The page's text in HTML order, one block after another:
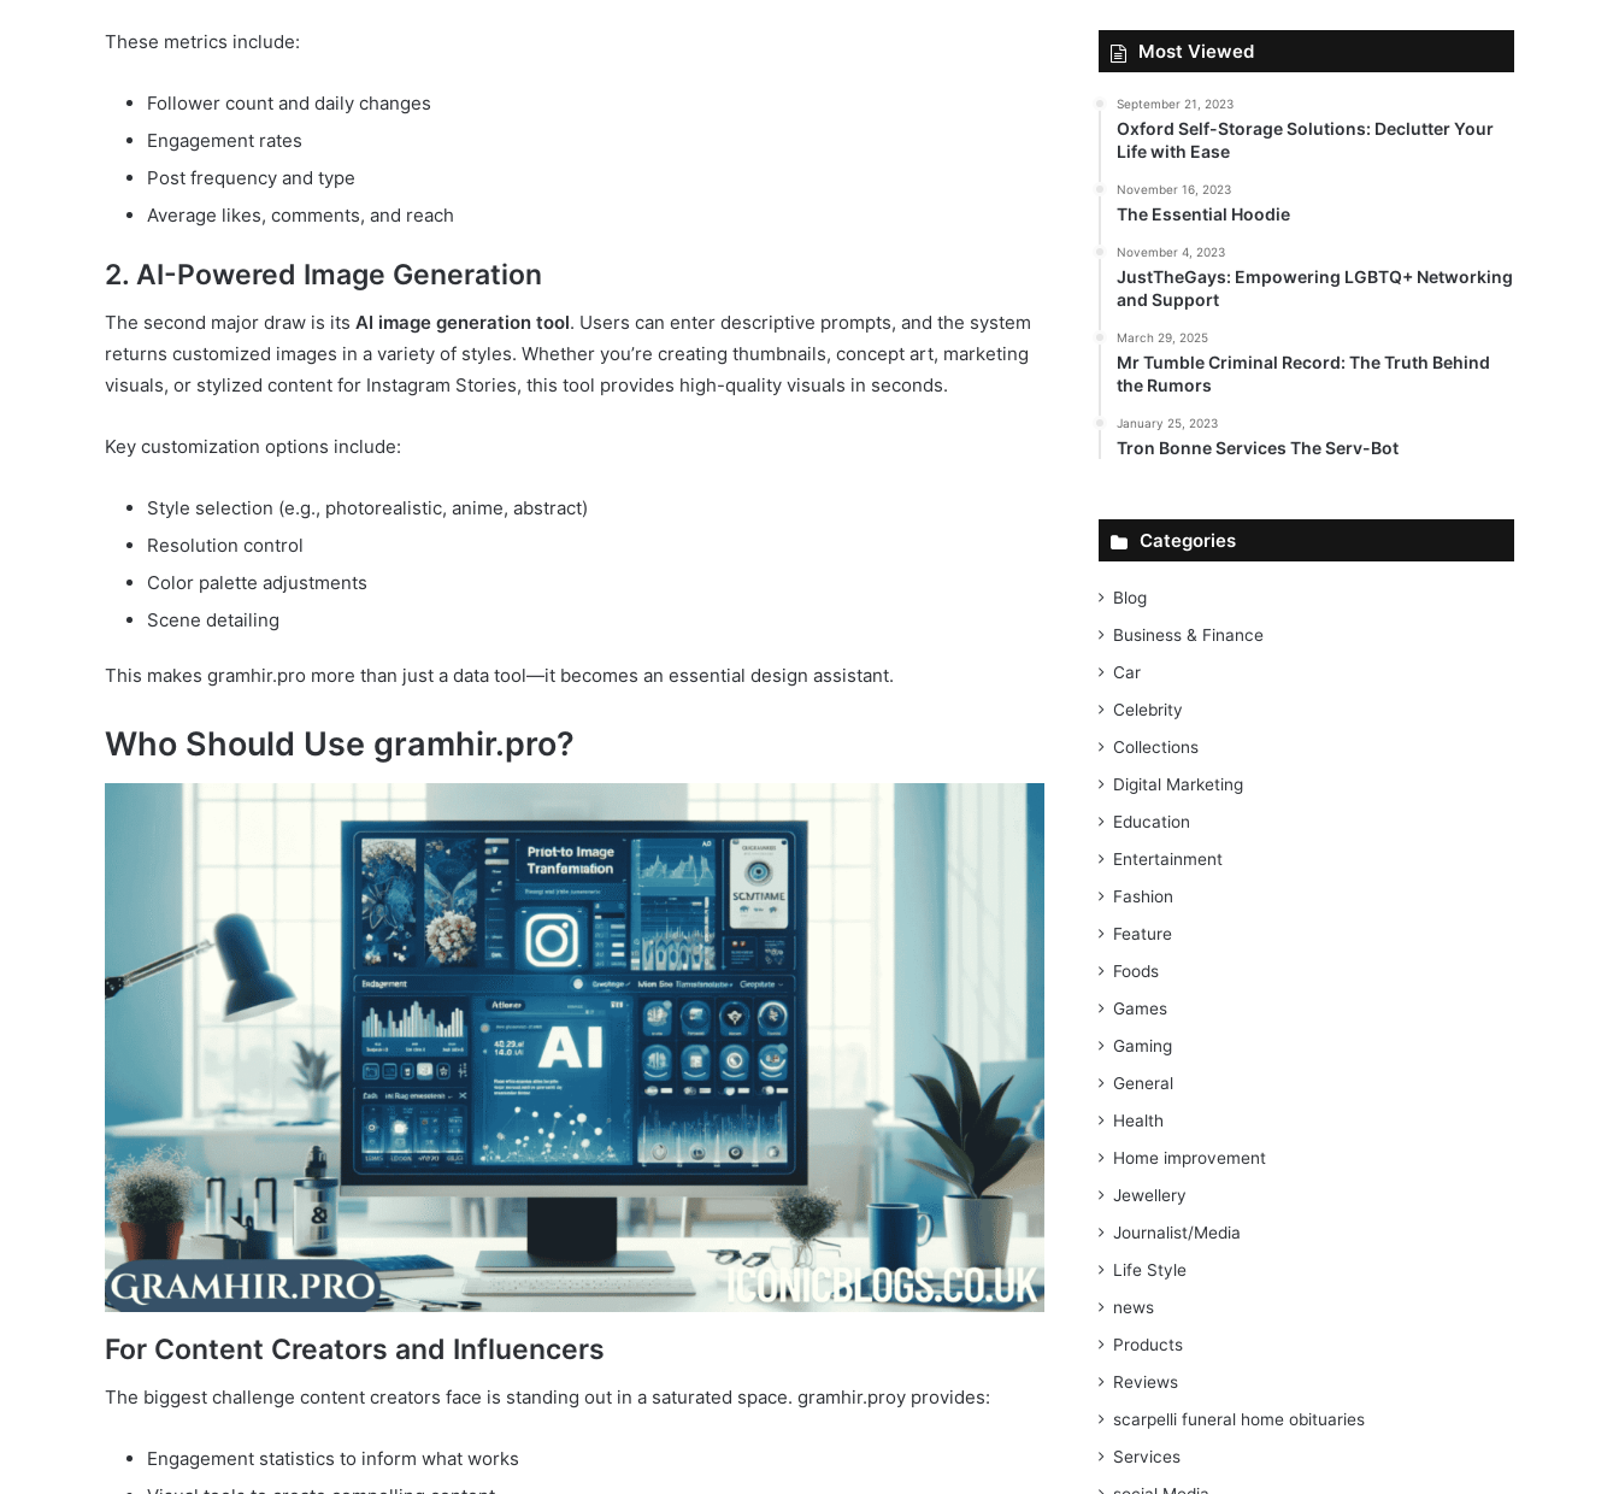
These metrics include:
Follower count and daily changes
Engagement rates
Post frequency and type
Average likes, comments, and reach
2. AI-Powered Image Generation
The second major draw is its AI image generation tool. Users can enter descriptive prompts, and the system
returns customized images in a variety of styles. Whether you’re creating thumbnails, concept art, marketing
visuals, or stylized content for Instagram Stories, this tool provides high-quality visuals in seconds.
Key customization options include:
Style selection (e.g., photorealistic, anime, abstract)
Resolution control
Color palette adjustments
Scene detailing
This makes gramhir.pro more than just a data tool—it becomes an essential design assistant.
Who Should Use gramhir.pro?
For Content Creators and Influencers
The biggest challenge content creators face is standing out in a saturated space. gramhir.proy provides:
Engagement statistics to inform what works
Most Viewed
September 21, 2023
Oxford Self-Storage Solutions: Declutter Your
Life with Ease
November 16, 2023
The Essential Hoodie
November 4, 2023
JustTheGays: Empowering LGBTQ+ Networking
and Support
March 29, 2025
Mr Tumble Criminal Record: The Truth Behind
the Rumors
January 25, 2023
Tron Bonne Services The Serv-Bot
Categories
Blog
Business & Finance
Car
Celebrity
Collections
Digital Marketing
Education
Entertainment
Fashion
Feature
Foods
Games
Gaming
General
Health
Home improvement
Jewellery
Journalist/Media
Life Style
news
Products
Reviews
scarpelli funeral home obituaries
Services